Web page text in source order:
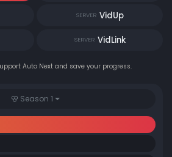
SERVER VidUp
SERVER VidLink
Auto Next and save your progress.
Season 1